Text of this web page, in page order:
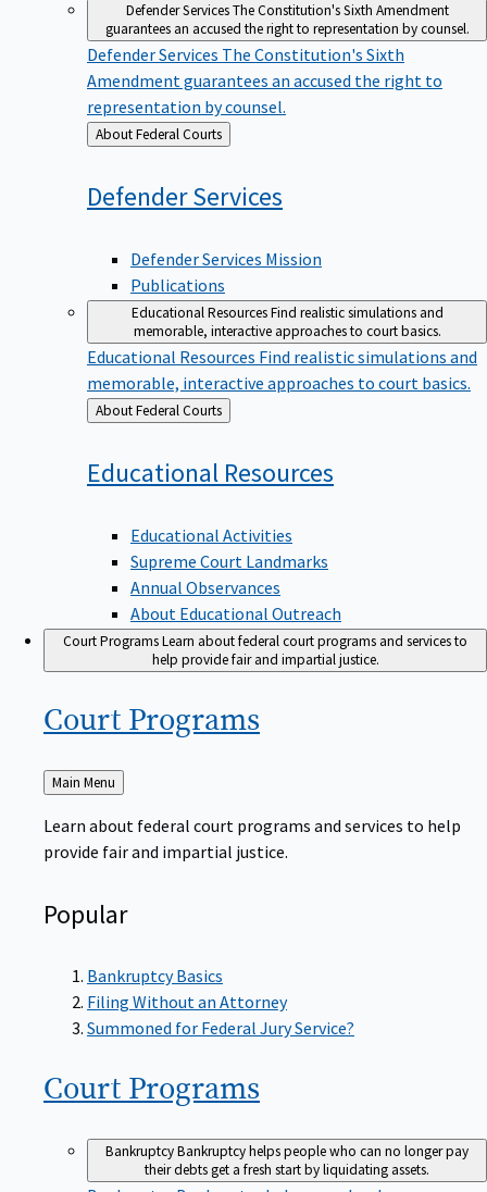
Defender ServicesThe Constitution's Sixth Amendment
guarantees an accused the right to representation by counsel.
Defender Services The Constitution's Sixth
Amendment guarantees an accused the right to
representation by counsel.
Back
to
About Federal Courts
DefenderServices
Defender Services Mission
Publications
Educational ResourcesFind realistic simulations and
memorable, interactive approaches to court basics.
Educational Resources Find realistic simulations and
memorable, interactive approaches to court basics.
Back
to
About Federal Courts
Educational Resources
Educational Activities
Supreme Court Landmarks
Annual Observances
About Educational Outreach
Court ProgramsLearn about federal court programs and services to
help provide fair and impartial justice.
Court Programs
Back
to
Main Menu
Learn about federal court programs and services to help
provide fair and impartial justice.
Popular
Bankruptcy Basics
Filing Without an Attorney
Summoned for Federal Jury Service?
Court Programs
BankruptcyBankruptcy helps people who can no longer pay
their debts get a fresh start by liquidating assets.